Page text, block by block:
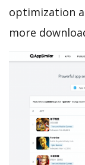
optimization
more